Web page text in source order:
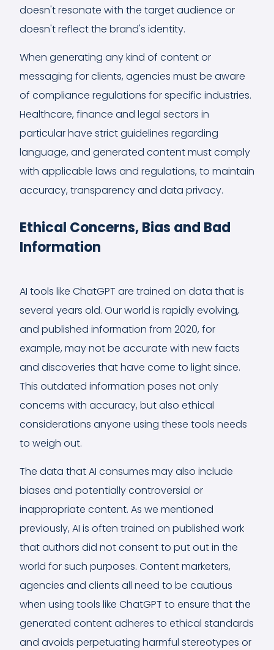
doesn't resonate with the target audience or
doesn't reflect the brand's identity.
When generating any kind of content or
messaging for clients, agencies must be aware
of compliance regulations for specific industries.
Healthcare, finance and legal sectors in
particular have strict guidelines regarding
language, and generated content must comply
with applicable laws and regulations, to maintain
accuracy, transparency and data privacy.
Ethical Concerns, Bias and Bad
Information
AI tools like ChatGPT are trained on data that is
several years old. Our world is rapidly evolving,
and published information from 2020, for
example, may not be accurate with new facts
and discoveries that have come to light since.
This outdated information poses not only
concerns with accuracy, but also ethical
considerations anyone using these tools needs
to weigh out.
The data that AI consumes may also include
biases and potentially controversial or
inappropriate content. As we mentioned
previously, AI is often trained on published work
that authors did not consent to put out in the
world for such purposes. Content marketers,
agencies and clients all need to be cautious
when using tools like ChatGPT to ensure that the
generated content adheres to ethical standards
and avoids perpetuating harmful stereotypes or